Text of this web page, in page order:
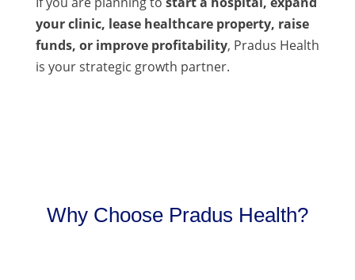
your clinic, lease healthcare property, raise
funds, or improve profitability, Pradus Health
is your strategic growth partner.
Why Choose Pradus Health?